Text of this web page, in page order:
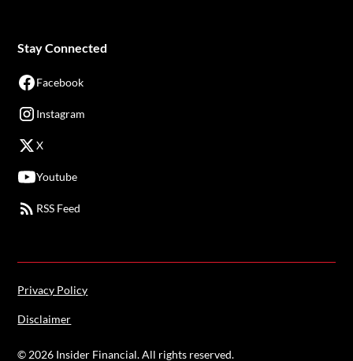
Stay Connected
Facebook
Instagram
X
Youtube
RSS Feed
© 2026 Insider Financial. All rights reserved.
Privacy Policy
Disclaimer